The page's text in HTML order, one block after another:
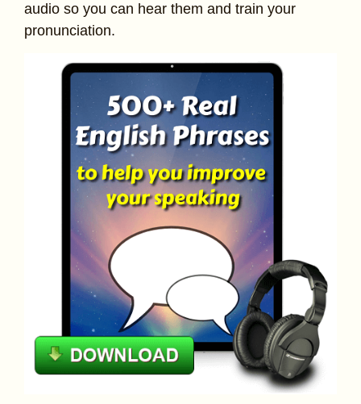
audio so you can hear them and train your
pronunciation.